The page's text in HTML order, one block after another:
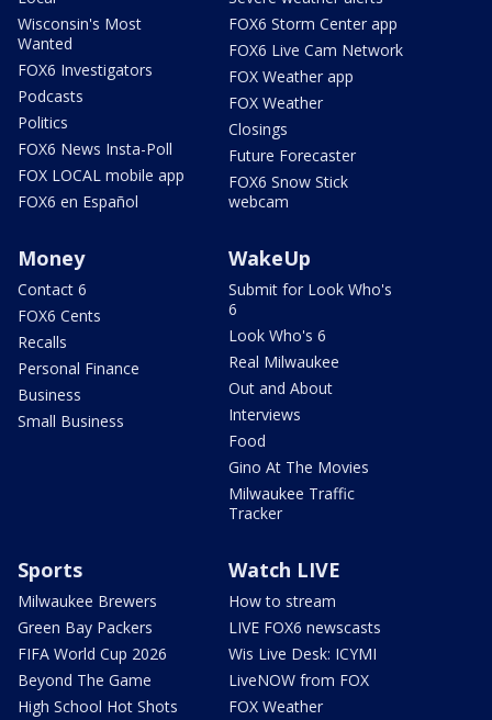
Wisconsin's Most
Wanted
FOX6 Investigators
Podcasts
Politics
FOX6 News Insta-Poll
FOX LOCAL mobile app
FOX6 en Español
FOX6 Storm Center app
FOX6 Live Cam Network
FOX Weather app
FOX Weather
Closings
Future Forecaster
FOX6 Snow Stick
webcam
Money
Contact 6
FOX6 Cents
Recalls
Personal Finance
Business
Small Business
WakeUp
Submit for Look Who's
6
Look Who's 6
Real Milwaukee
Out and About
Interviews
Food
Gino At The Movies
Milwaukee Traffic
Tracker
Sports
Milwaukee Brewers
Green Bay Packers
FIFA World Cup 2026
Beyond The Game
High School Hot Shots
Watch LIVE
How to stream
LIVE FOX6 newscasts
Wis Live Desk: ICYMI
LiveNOW from FOX
FOX Weather